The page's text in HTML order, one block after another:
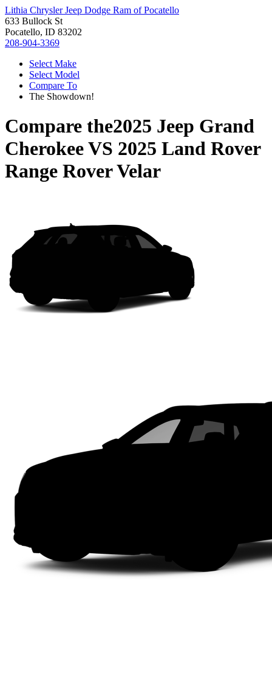
Lithia Chrysler Jeep Dodge Ram of Pocatello
633 Bullock St
Pocatello, ID 83202
208-904-3369
Select Make
Select Model
Compare To
The Showdown!
Compare the2025 Jeep Grand
CherokeeVS 2025 Land Rover
Range Rover Velar